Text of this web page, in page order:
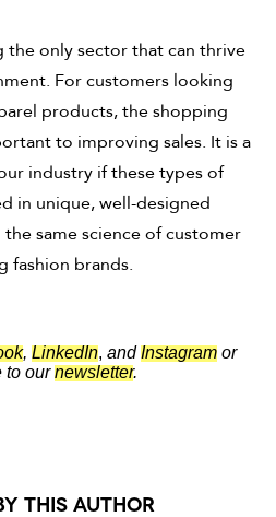
the only sector that can thrive
For customers looking
products, the shopping
to improving sales. It is a
industry if these types of
in unique, well-designed
same science of customer
fashion brands.
, LinkedIn, andInstagram or
to ournewsletter.
THIS AUTHOR